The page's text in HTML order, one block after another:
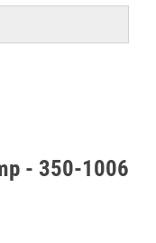
- 350-1006